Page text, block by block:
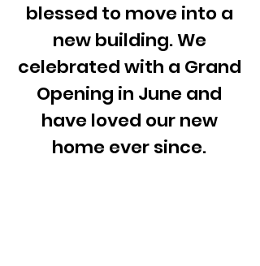
blessed to move into a
new building. We
celebrated with a Grand
Opening in June and
have loved our new
home ever since.